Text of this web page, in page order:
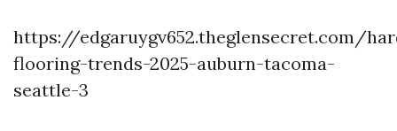
https://edgaruygv652.theglensecret.com/
flooring-trends-2025-auburn-tacoma-
seattle-3